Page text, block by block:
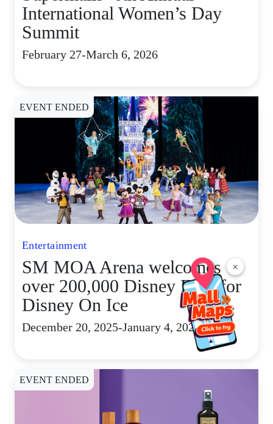
×
International Women’s Day
Summit
February 27-March 6, 2026
EVENT ENDED
Entertainment
SM MOA Arena welcomes
over 200,000 Disney Fans for
Disney On Ice
December 20, 2025-January 4, 2026
EVENT ENDED